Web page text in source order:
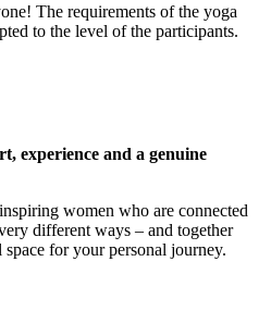
The requirements of the yoga
to the level of the participants.
experience and a genuine
women who are connected
different ways – and together
for your personal journey.